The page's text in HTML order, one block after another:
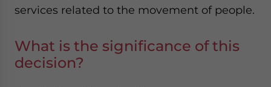
services related to the movement of people.
What is the significance of this
decision?